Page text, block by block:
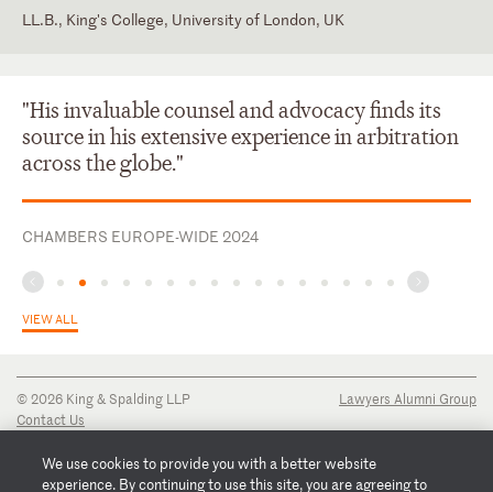
LL.B., King's College, University of London, UK
"His invaluable counsel and advocacy finds its
source in his extensive experience in arbitration
across the globe."
CHAMBERS EUROPE-WIDE 2024
VIEW ALL
© 2026 King & Spalding LLP
Contact Us
Privacy Notice
Transparency Disclosure
Lawyers Alumni Group
We use cookies to provide you with a better website
experience. By continuing to use this site, you are agreeing to